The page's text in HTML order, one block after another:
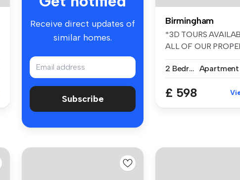
Receive direct updates of
similar homes.
Subscribe
Birmingham
*3D TOURS
ALL OF OUR
2 Bedrooms Apartment
£ 598